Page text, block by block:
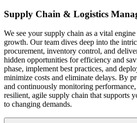
Supply Chain & Logistics
We see your supply chain as a vital
growth. Our team dives deep into the
procurement, inventory control, and
hidden opportunities for efficiency and
phase, implement best practices, and
minimize costs and eliminate delays. By
and continuously monitoring
resilient, agile supply chain that supports
to changing demands.